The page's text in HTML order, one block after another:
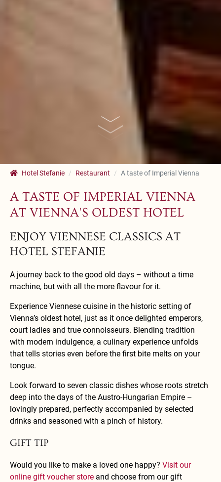
Hotel Stefanie Restaurant A taste of Imperial Vienna
A TASTE OF IMPERIAL VIENNA
AT VIENNA'S OLDEST HOTEL
ENJOY VIENNESE CLASSICS AT
HOTEL STEFANIE
A journey back to the good old days – without a time
machine, but with all the more flavour for it.
Experience Viennese cuisine in the historic setting of
Vienna’s oldest hotel, just as it once delighted emperors,
court ladies and true connoisseurs. Blending tradition
with modern indulgence, a culinary experience unfolds
that tells stories even before the first bite melts on your
tongue.
Look forward to seven classic dishes whose roots stretch
deep into the days of the Austro-Hungarian Empire –
lovingly prepared, perfectly accompanied by selected
drinks and seasoned with a pinch of history.
GIFT TIP
Would you like to make a loved one happy? Visit our
online gift voucher store and choose from our gift